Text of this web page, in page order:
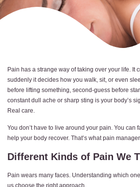
Pain has a strange way of taking over your life. It
suddenly it decides how you walk, sit, or even
before lifting something, second-guess before
constant dull ache or sharp sting is your body’s
Real care.
You don’t have to live around your pain. You can
help your body recover. That’s what pain
Different Kinds of Pain We
Pain wears many faces. Understanding which
us choose the right approach.